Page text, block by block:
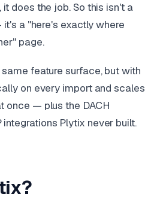
does the job. So this isn't a
a "here's exactly where
page.
feature surface, but with
on every import and scales
once — plus the DACH
Plytix never built.